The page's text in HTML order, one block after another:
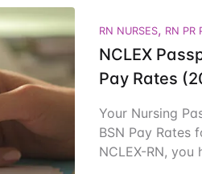
RN NURSES, RN PR
NCLEX
Pay Rates
Your Nursing
BSN Pay Rates
NCLEX-RN,